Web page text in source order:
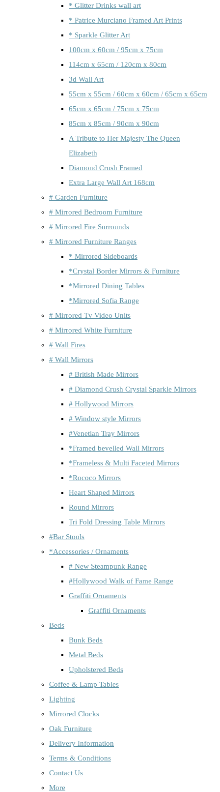
* Glitter Drinks wall art
* Patrice Murciano Framed Art Prints
* Sparkle Glitter Art
100cm x 60cm / 95cm x 75cm
114cm x 65cm / 120cm x 80cm
3d Wall Art
55cm x 55cm / 60cm x 60cm / 65cm x 65cm
65cm x 65cm / 75cm x 75cm
85cm x 85cm / 90cm x 90cm
A Tribute to Her Majesty The Queen
Elizabeth
Diamond Crush Framed
Extra Large Wall Art 168cm
# Garden Furniture
# Mirrored Bedroom Furniture
# Mirrored Fire Surrounds
# Mirrored Furniture Ranges
* Mirrored Sideboards
*Crystal Border Mirrors & Furniture
*Mirrored Dining Tables
*Mirrored Sofia Range
# Mirrored Tv Video Units
# Mirrored White Furniture
# Wall Fires
# Wall Mirrors
# British Made Mirrors
# Diamond Crush Crystal Sparkle Mirrors
# Hollywood Mirrors
# Window style Mirrors
#Venetian Tray Mirrors
*Framed bevelled Wall Mirrors
*Frameless & Multi Faceted Mirrors
*Rococo Mirrors
Heart Shaped Mirrors
Round Mirrors
Tri Fold Dressing Table Mirrors
#Bar Stools
*Accessories / Ornaments
# New Steampunk Range
#Hollywood Walk of Fame Range
Graffiti Ornaments
Graffiti Ornaments
Beds
Bunk Beds
Metal Beds
Upholstered Beds
Coffee & Lamp Tables
Lighting
Mirrored Clocks
Oak Furniture
Delivery Information
Terms & Conditions
Contact Us
More